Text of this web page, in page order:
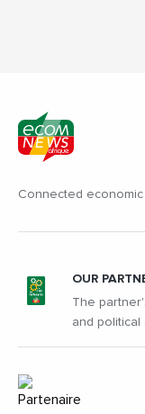
Connected
OUR
The
and political